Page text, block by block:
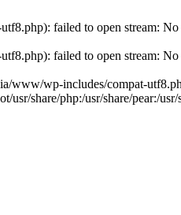
failed to open stream:
failed to open stream:
www/wp-includes/compat-
share/php:/usr/share/pear:/usr/